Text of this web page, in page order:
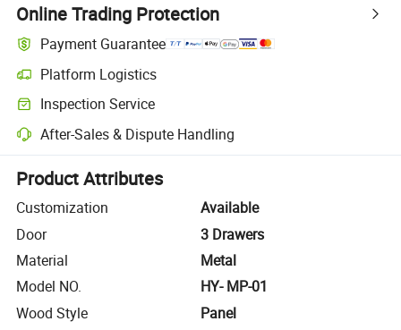
Online Trading Protection
Payment Guarantee
Platform Logistics
Clearer shipment tracking with platform-supported logistics.
Inspection Service
Optional pre-shipment inspection for quality and quantity checks.
After-Sales & Dispute Handling
Platform-assisted dispute resolution, including refunds or returns
Product Attributes
Customization
Available
Door
3 Drawers
Material
Metal
Model NO.
HY- MP-01
Wood Style
Panel